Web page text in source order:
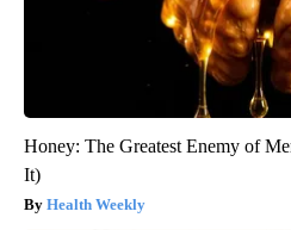
Honey: The Greatest Enemy of
It)
Health Weekly